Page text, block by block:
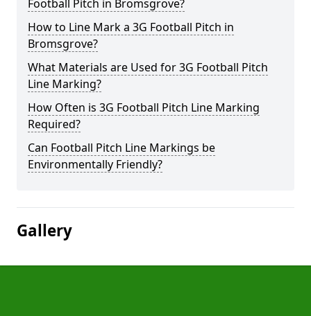
Football Pitch in Bromsgrove?
How to Line Mark a 3G Football Pitch in
Bromsgrove?
What Materials are Used for 3G Football Pitch
Line Marking?
How Often is 3G Football Pitch Line Marking
Required?
Can Football Pitch Line Markings be
Environmentally Friendly?
Gallery